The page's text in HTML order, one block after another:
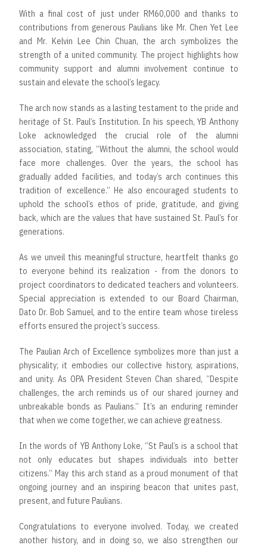
With a final cost of just under RM60,000 and thanks to
contributions from generous Paulians like Mr. Chen Yet Lee
and Mr. Kelvin Lee Chin Chuan, the arch symbolizes the
strength of a united community. The project highlights how
community support and alumni involvement continue to
sustain and elevate the school’s legacy.
The arch now stands as a lasting testament to the pride and
heritage of St. Paul’s Institution. In his speech, YB Anthony
Loke acknowledged the crucial role of the alumni
association, stating, “Without the alumni, the school would
face more challenges. Over the years, the school has
gradually added facilities, and today’s arch continues this
tradition of excellence.” He also encouraged students to
uphold the school’s ethos of pride, gratitude, and giving
back, which are the values that have sustained St. Paul’s for
generations.
As we unveil this meaningful structure, heartfelt thanks go
to everyone behind its realization - from the donors to
project coordinators to dedicated teachers and volunteers.
Special appreciation is extended to our Board Chairman,
Dato Dr. Bob Samuel, and to the entire team whose tireless
efforts ensured the project’s success.
The Paulian Arch of Excellence symbolizes more than just a
physicality; it embodies our collective history, aspirations,
and unity. As OPA President Steven Chan shared, “Despite
challenges, the arch reminds us of our shared journey and
unbreakable bonds as Paulians.” It’s an enduring reminder
that when we come together, we can achieve greatness.
In the words of YB Anthony Loke, “St Paul’s is a school that
not only educates but shapes individuals into better
citizens.” May this arch stand as a proud monument of that
ongoing journey and an inspiring beacon that unites past,
present, and future Paulians.
Congratulations to everyone involved. Today, we created
another history, and in doing so, we also strengthen our